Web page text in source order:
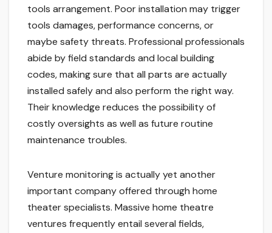
tools arrangement. Poor installation may trigger
tools damages, performance concerns, or
maybe safety threats. Professional professionals
abide by field standards and local building
codes, making sure that all parts are actually
installed safely and also perform the right way.
Their knowledge reduces the possibility of
costly oversights as well as future routine
maintenance troubles.
Venture monitoring is actually yet another
important company offered through home
theater specialists. Massive home theatre
ventures frequently entail several fields,